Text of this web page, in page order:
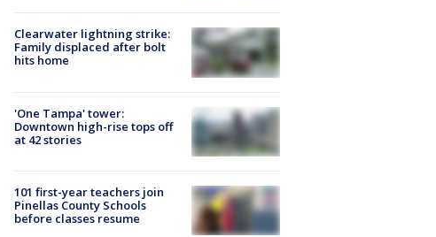
Clearwater lightning strike:
Family displaced after bolt
hits home
'One Tampa' tower:
Downtown high-rise tops off
at 42 stories
101 first-year teachers join
Pinellas County Schools
before classes resume